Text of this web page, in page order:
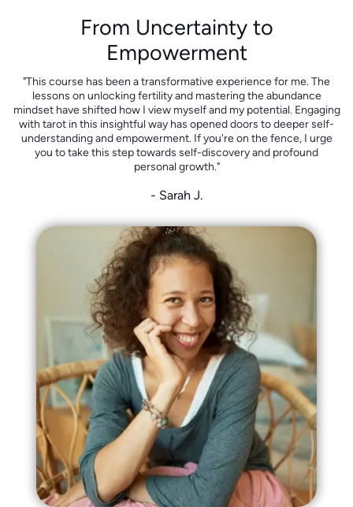
From Uncertainty to
Empowerment
"This course has been a transformative experience for me. The
lessons on unlocking fertility and mastering the abundance
mindset have shifted how I view myself and my potential. Engaging
with tarot in this insightful way has opened doors to deeper self-
understanding and empowerment. If you're on the fence, I urge
you to take this step towards self-discovery and profound
personal growth."
- Sarah J.